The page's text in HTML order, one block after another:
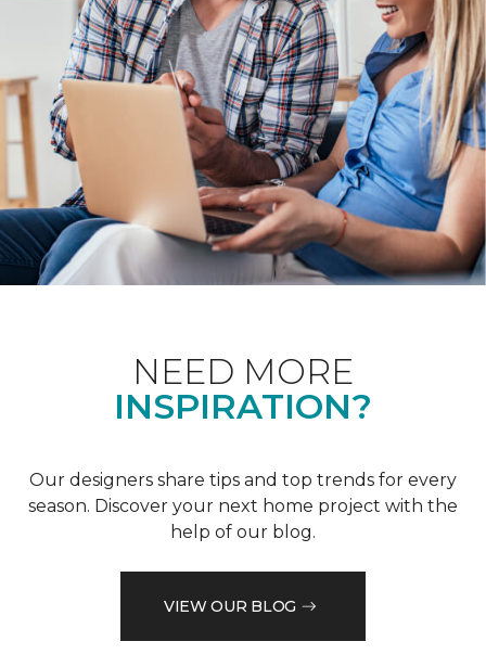
NEED MORE
INSPIRATION?
Our designers share tips and top trends for every
season. Discover your next home project with the
help of our blog.
VIEW OUR BLOG